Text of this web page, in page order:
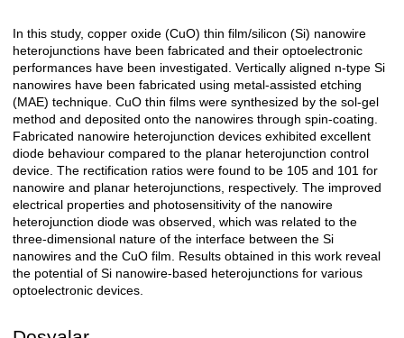
Açıklama
In this study, copper oxide (CuO) thin film/silicon (Si) nanowire
heterojunctions have been fabricated and their optoelectronic
performances have been investigated. Vertically aligned n-type Si
nanowires have been fabricated using metal-assisted etching
(MAE) technique. CuO thin films were synthesized by the sol-gel
method and deposited onto the nanowires through spin-coating.
Fabricated nanowire heterojunction devices exhibited excellent
diode behaviour compared to the planar heterojunction control
device. The rectification ratios were found to be 105 and 101 for
nanowire and planar heterojunctions, respectively. The improved
electrical properties and photosensitivity of the nanowire
heterojunction diode was observed, which was related to the
three-dimensional nature of the interface between the Si
nanowires and the CuO film. Results obtained in this work reveal
the potential of Si nanowire-based heterojunctions for various
optoelectronic devices.